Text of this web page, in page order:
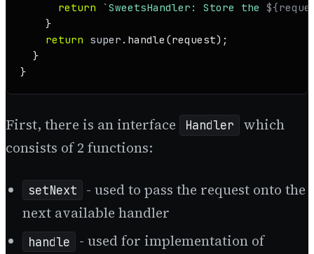
return
`SweetsHandler: Store the
    }
return super . handle (request);
  }
}
First, there is an interface Handler
which
consists of 2 functions:
setNext
- used to pass the request onto the
next available handler
handle
- used for implementation of